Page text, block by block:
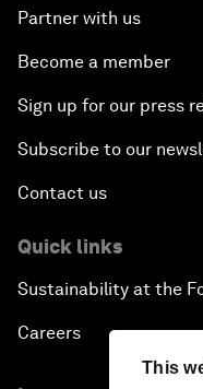
This
Partner with us
Become a member
Sign up for our press
Subscribe to our
Contact us
Quick links
Sustainability at the
Careers